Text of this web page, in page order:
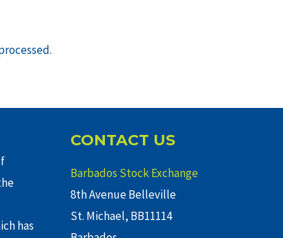
.
has
CONTACT US
Barbados Stock Exchange
8th Avenue Belleville
St. Michael, BB11114